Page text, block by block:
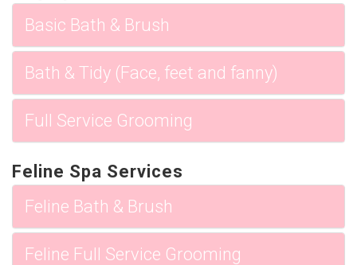
Basic Bath & Brush
Bath & Tidy (Face, feet and fanny)
Full Service Grooming
Feline Spa Services
Feline Bath & Brush
Feline Full Service Grooming